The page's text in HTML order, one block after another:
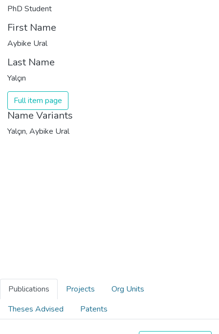
PhD Student
First Name
Aybike Ural
Last Name
Yalçın
Full item page
Name Variants
Yalçın, Aybike Ural
Publications Projects
Org Units
Theses Advised
Patents